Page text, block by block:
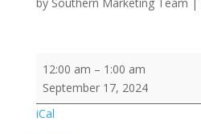
Painting
12:00 am – 1:00 am
September 17, 2024
iCal